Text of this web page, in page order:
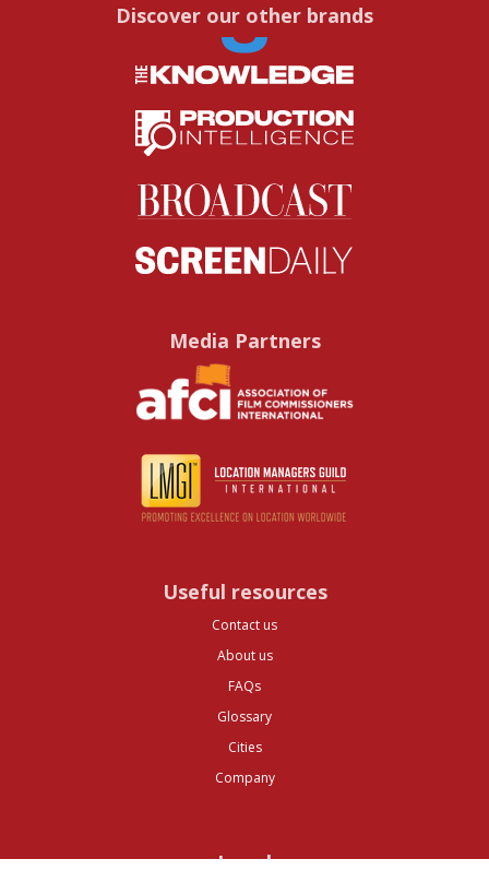
Discover our other brands
Media Partners
Useful resources
Contact us
About us
FAQs
Glossary
Cities
Company
Legal